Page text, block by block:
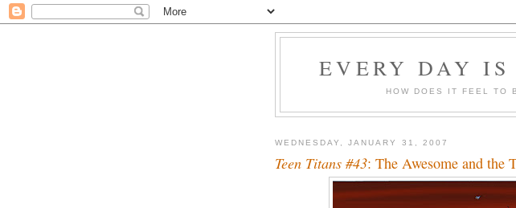
EVERY DAY
HOW DOES IT FEEL TO
WEDNESDAY, JANUARY 31, 2007
Teen Titans #43: The Awesome and the